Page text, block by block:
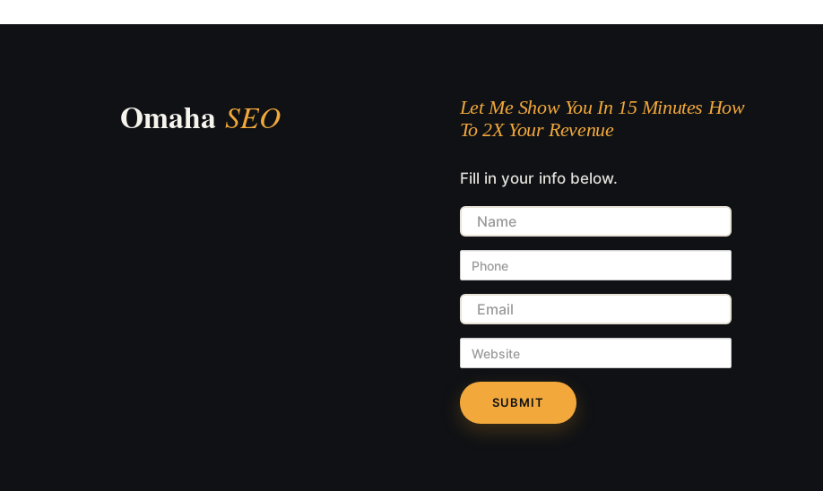
Let Me Show You In 15 Minutes How
To 2X Your Revenue
Fill in your info below.
Name
Phone
Email
Website